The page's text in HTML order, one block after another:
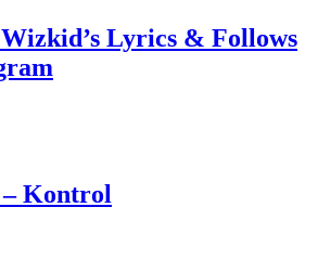
Lyrics & Follows
Kontrol